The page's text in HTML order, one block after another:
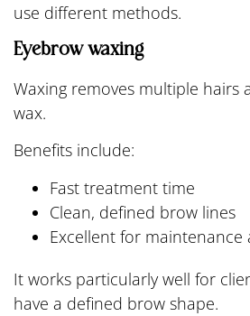
use different methods.
Eyebrow waxing
Waxing removes multiple hairs
wax.
Benefits include:
Fast treatment time
Clean, defined brow lines
Excellent for
It works particularly well for
have a defined brow shape.